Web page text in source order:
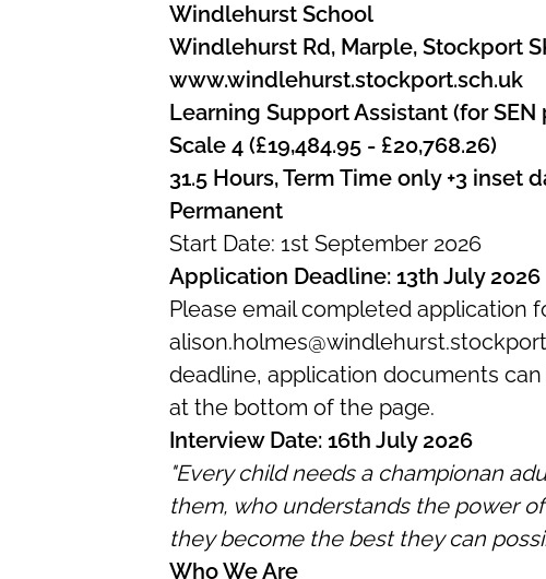
Windlehurst School
Windlehurst Rd, Marple, Stockport
www.windlehurst.stockport.sch.uk
Learning Support Assistant (for SEN
Scale 4 (£19,484.95 - £20,768.26)
31.5 Hours, Term Time only +3 inset
Permanent
Start Date: 1st September 2026
Application Deadline: 13th July 2026
Please email completed application
deadline, application documents
at the bottom of the page.
Interview Date: 16th July 2026
"Every child needs a championan
them, who understands the power
they become the best they can
Who We Are